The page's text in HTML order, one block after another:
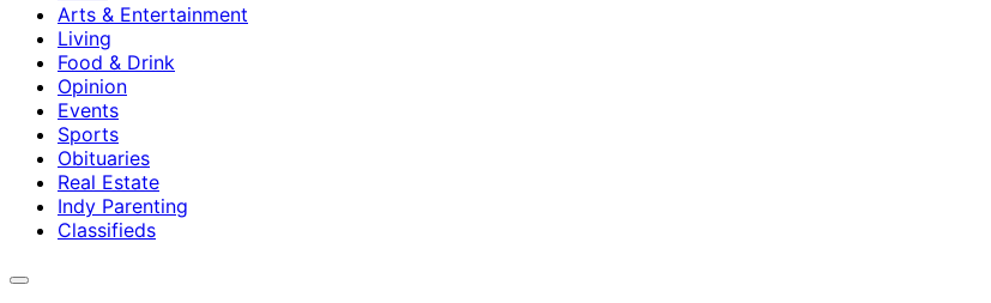
Arts & Entertainment
Living
Food & Drink
Opinion
Events
Sports
Obituaries
Real Estate
Indy Parenting
Classifieds